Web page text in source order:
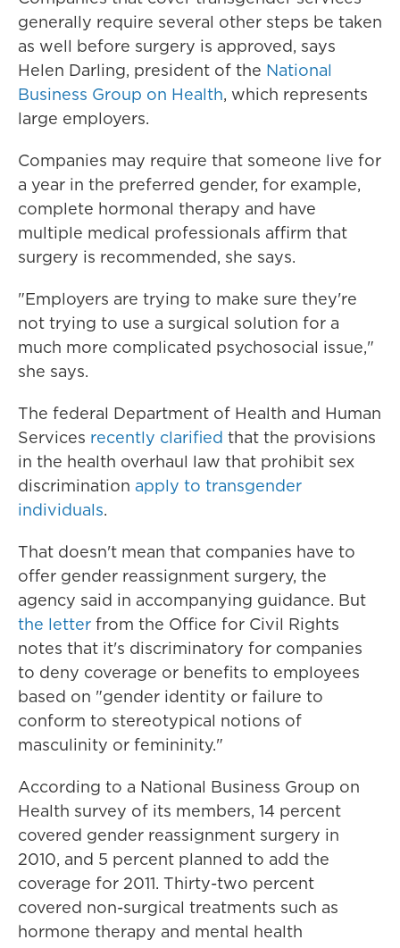
generally require several other steps be taken
as well before surgery is approved, says
Helen Darling, president of the National
Business Group on Health, which represents
large employers.
Companies may require that someone live for
a year in the preferred gender, for example,
complete hormonal therapy and have
multiple medical professionals affirm that
surgery is recommended, she says.
"Employers are trying to make sure they're
not trying to use a surgical solution for a
much more complicated psychosocial issue,"
she says.
The federal Department of Health and Human
Services recently clarified that the provisions
in the health overhaul law that prohibit sex
discrimination apply to transgender
individuals.
That doesn't mean that companies have to
offer gender reassignment surgery, the
agency said in accompanying guidance. But
the letter from the Office for Civil Rights
notes that it's discriminatory for companies
to deny coverage or benefits to employees
based on "gender identity or failure to
conform to stereotypical notions of
masculinity or femininity."
According to a National Business Group on
Health survey of its members, 14 percent
covered gender reassignment surgery in
2010, and 5 percent planned to add the
coverage for 2011. Thirty-two percent
covered non-surgical treatments such as
hormone therapy and mental health